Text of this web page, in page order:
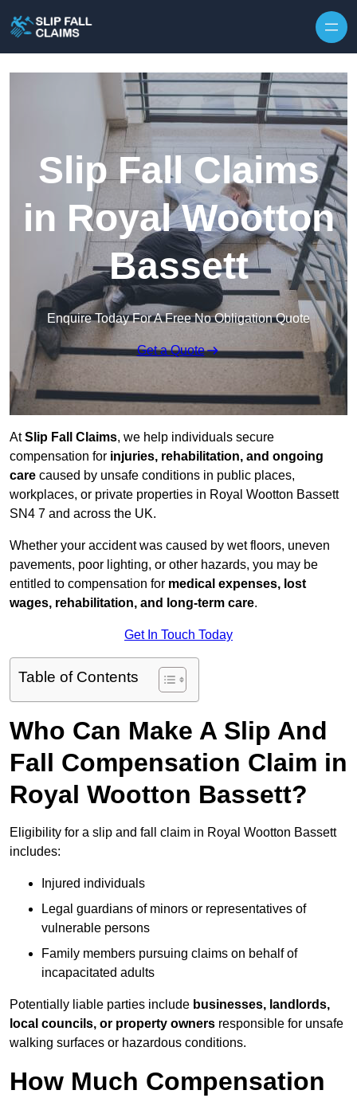
Slip Fall Claims
in Royal Wootton
Bassett
Enquire Today For A Free No Obligation Quote
Get a Quote
AtSlip Fall Claims, we help individuals secure
compensation for injuries, rehabilitation, and ongoing
care caused by unsafe conditions in public places,
workplaces, or private properties in Royal Wootton Bassett
SN4 7 and across the UK.
Whether your accident was caused by wet floors, uneven
pavements, poor lighting, or other hazards, you may be
entitled to compensation for medical expenses, lost
wages, rehabilitation, and long-term care.
Get In Touch Today
Table of Contents
Who Can Make A Slip And
Fall Compensation Claim in
Royal Wootton Bassett?
Eligibility for a slip and fall claim in Royal Wootton Bassett
includes:
Injured individuals
Legal guardians of minors or representatives of
vulnerable persons
Family members pursuing claims on behalf of
incapacitated adults
Potentially liable parties include businesses, landlords,
local councils, or property owners responsible for unsafe
walking surfaces or hazardous conditions.
How Much Compensation